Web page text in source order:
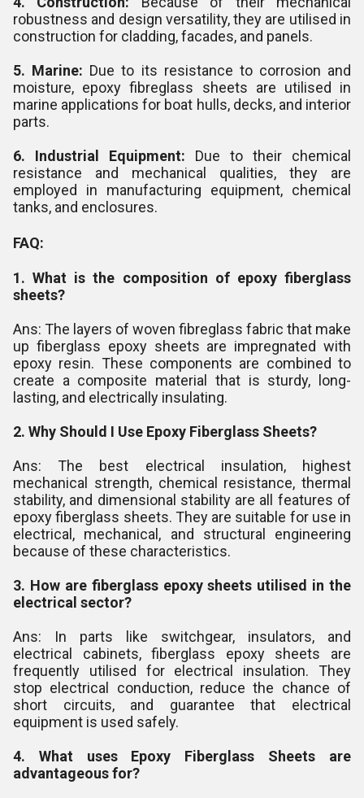
robustness and design versatility, they are utilised in
construction for cladding, facades, and panels.
5. Marine: Due to its resistance to corrosion and
moisture, epoxy fibreglass sheets are utilised in
marine applications for boat hulls, decks, and interior
parts.
6. Industrial Equipment: Due to their chemical
resistance and mechanical qualities, they are
employed in manufacturing equipment, chemical
tanks, and enclosures.
FAQ:
1. What is the composition of epoxy fiberglass
sheets?
Ans: The layers of woven fibreglass fabric that make
up fiberglass epoxy sheets are impregnated with
epoxy resin. These components are combined to
create a composite material that is sturdy, long-
lasting, and electrically insulating.
2. Why Should I Use Epoxy Fiberglass Sheets?
Ans: The best electrical insulation, highest
mechanical strength, chemical resistance, thermal
stability, and dimensional stability are all features of
epoxy fiberglass sheets. They are suitable for use in
electrical, mechanical, and structural engineering
because of these characteristics.
3. How are fiberglass epoxy sheets utilised in the
electrical sector?
Ans: In parts like switchgear, insulators, and
electrical cabinets, fiberglass epoxy sheets are
frequently utilised for electrical insulation. They
stop electrical conduction, reduce the chance of
short circuits, and guarantee that electrical
equipment is used safely.
4. What uses Epoxy Fiberglass Sheets are
advantageous for?